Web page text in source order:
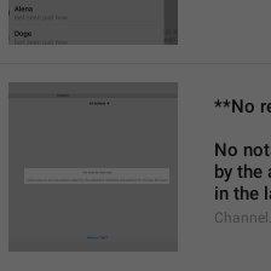
**No
No
by the
in the